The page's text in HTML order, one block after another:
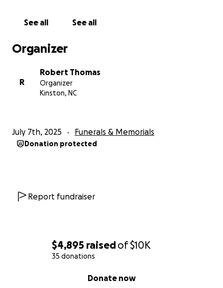
$4,895 raisedof$10K
35 donations
Donate now
See all See all
Organizer
R
Robert Thomas
Organizer
Kinston, NC
July 7th, 2025 Funerals & Memorials
Donation protected
Report fundraiser